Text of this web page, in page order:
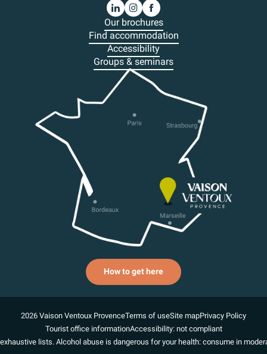
Our brochures
Find accommodation
Accessibility
Groups & seminars
How to get here
2026 Vaison Ventoux ProvenceTerms of useSite mapPrivacy Policy
Tourist office informationAccessibility: not compliant
lists. Alcohol abuse is dangerous for your health: consume in